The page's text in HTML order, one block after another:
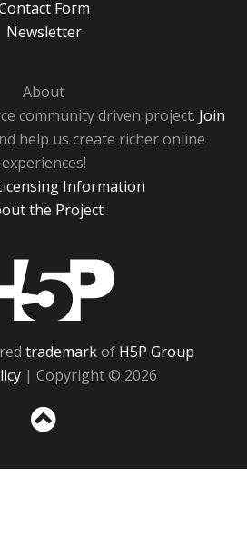
Form
Newsletter
About
community driven project. Join
help us create richer online
experiences!
Information
the Project
trademarkof H5P Group
| Copyright © 2026